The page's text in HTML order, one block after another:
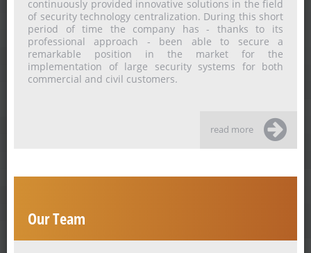
continuously provided innovative solutions in the field
of security technology centralization. During this short
period of time the company has - thanks to its
professional approach - been able to secure a
remarkable position in the market for the
implementation of large security systems for both
commercial and civil customers.
read more
Our Team